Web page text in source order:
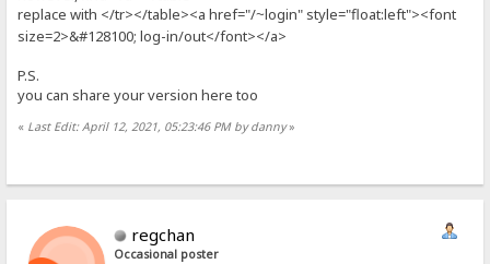
replace with </tr></table><a href="/~login" style="float:left"><font
size=2>&#128100; log-in/out</font></a>
P.S.
you can share your version here too
« Last Edit: April 12, 2021, 05:23:46 PM by danny»
regchan
Occasional poster